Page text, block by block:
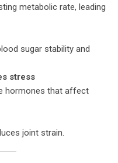
metabolic rate, leading
sugar stability and
stress
hormones that affect
joint strain.